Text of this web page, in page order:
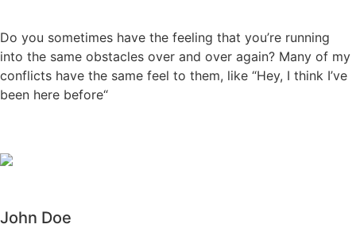
Do you sometimes have the feeling that you’re running
into the same obstacles over and over again? Many of my
conflicts have the same feel to them, like “Hey, I think I’ve
been here before“
John Doe